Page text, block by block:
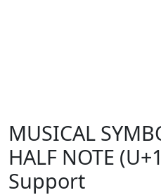
MUSICAL
HALF NOTE
Support